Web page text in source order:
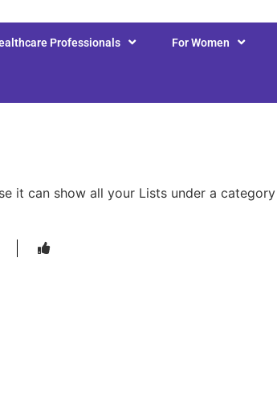
Professionals For Women
it can show all your Lists under a